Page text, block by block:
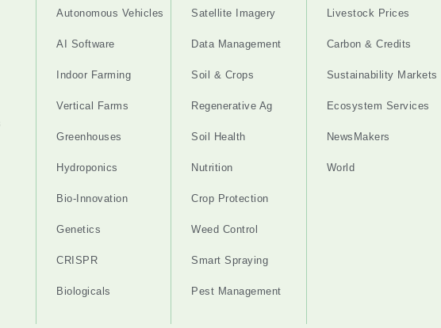
Autonomous Vehicles
AI Software
Indoor Farming
Vertical Farms
Greenhouses
Hydroponics
Bio-Innovation
Genetics
CRISPR
Biologicals
Satellite Imagery
Data Management
Soil & Crops
Regenerative Ag
Soil Health
Nutrition
Crop Protection
Weed Control
Smart Spraying
Pest Management
Livestock Prices
Carbon & Credits
Sustainability Markets
Ecosystem Services
NewsMakers
World